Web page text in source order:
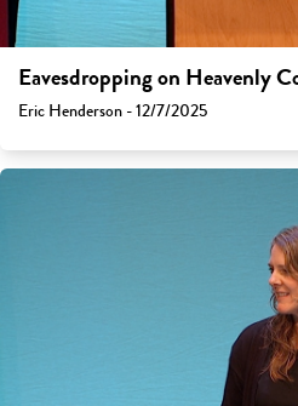
Eavesdropping on Heavenly
Eric Henderson - 12/7/2025